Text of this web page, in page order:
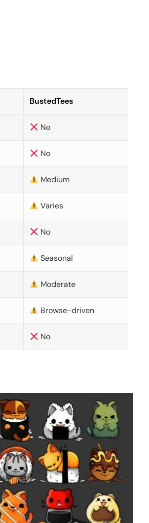
BustedTees
No
No
Medium
Varies
No
Seasonal
Moderate
Browse-driven
No